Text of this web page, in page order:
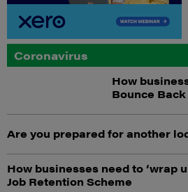
Coronavirus
How
Bounce
Are you prepared for another
How businesses need to ‘wrap
Job Retention Scheme